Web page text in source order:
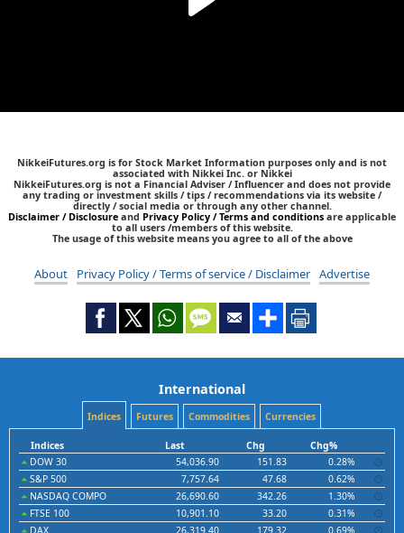
NikkeiFutures.org is for Stock Market Information purposes only and is not
associated with Nikkei Inc. or Nikkei
NikkeiFutures.org is not a Financial Adviser / Influencer and does not provide
any trading or investment skills / tips / recommendations via its website /
directly / social media or through any other channel.
Disclaimer / Disclosure and Privacy Policy / Terms and conditions are applicable
to all users /members of this website.
The usage of this website means you agree to all of the above
About Privacy Policy / Terms of service / Disclaimer Advertise
International
Indices Futures Commodities Currencies
Indices Last Chg
Chg%
DOW 30
54,036.90 151.83
0.28%
S&P 500
7,757.64 47.68
0.62%
NASDAQ COMPO
26,690.60 342.26
1.30%
FTSE 100
10,901.10 33.20
0.31%